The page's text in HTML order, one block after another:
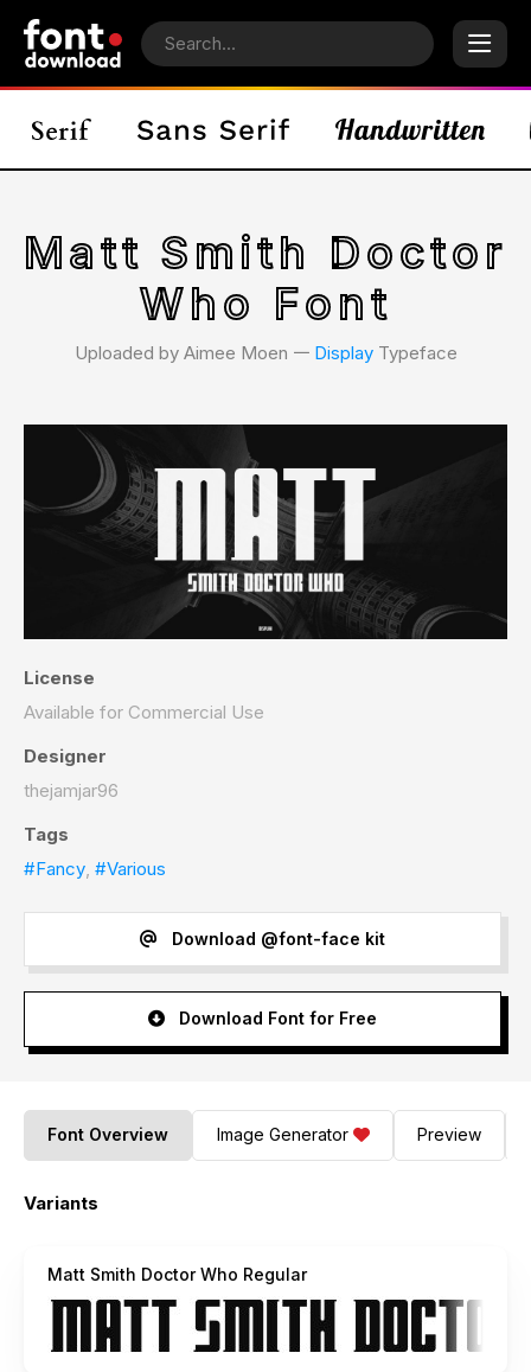
Matt Smith Doctor
Who Font
Uploaded by Aimee Moen 𑁋 DisplayTypeface
License
Available for Commercial Use
Designer
thejamjar96
Tags
#Fancy, #Various
Download @font-face kit
Download Font for Free
Font Overview Image Generator Preview
Variants
Matt Smith Doctor Who Regular